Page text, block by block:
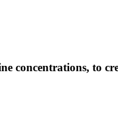
concentrations, to